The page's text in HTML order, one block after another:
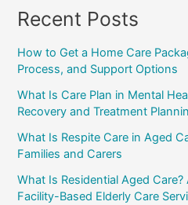
Recent Posts
How to Get a Home Care
Process, and Support Options
What Is Care Plan in Mental
Recovery and Treatment
What Is Respite Care in Aged
Families and Carers
What Is Residential Aged
Facility-Based Elderly Care